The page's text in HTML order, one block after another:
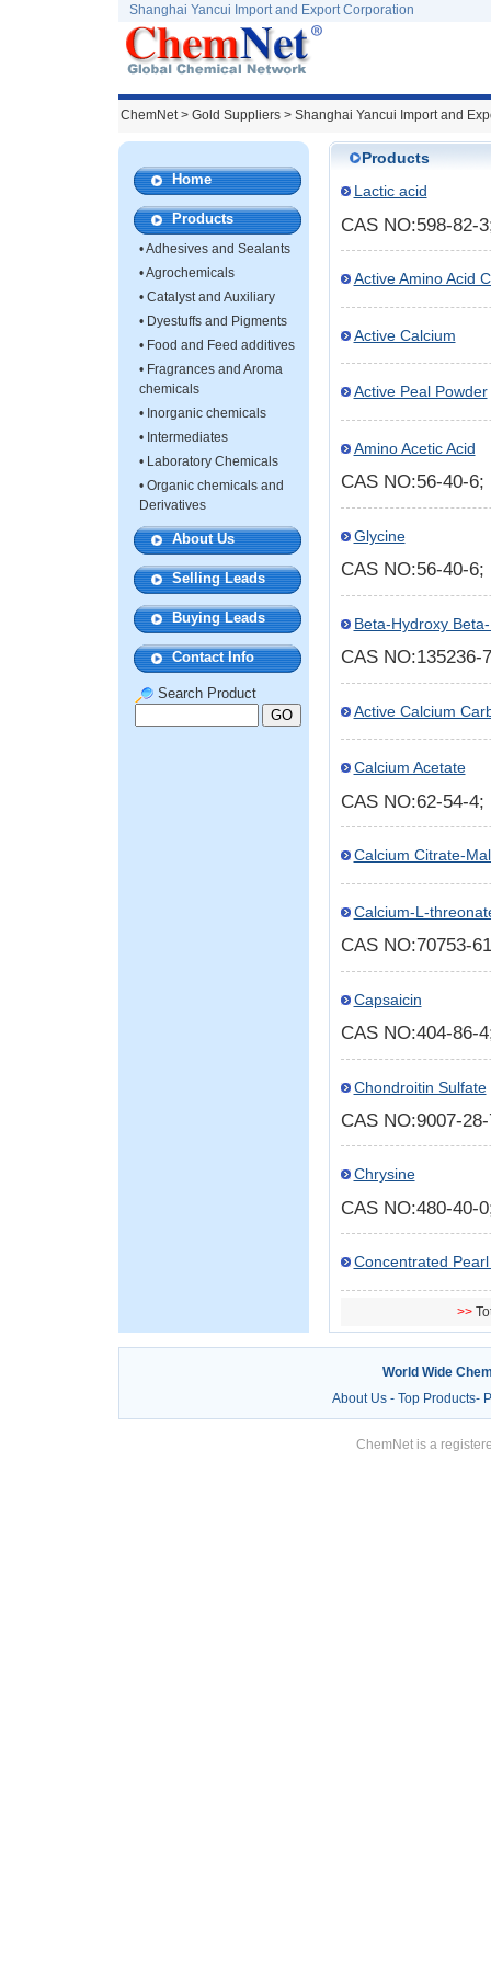
Shanghai Yancui Import and Export Corporation
ChemNet> Gold Suppliers > Shanghai Yancui Import and
Home
Products
•Adhesives and Sealants
•Agrochemicals
• Catalyst and Auxiliary
• Dyestuffs and Pigments
• Food and Feed additives
• Fragrances and Aroma
chemicals
• Inorganic chemicals
• Intermediates
• Laboratory Chemicals
• Organic chemicals and
Derivatives
About Us
Selling Leads
Buying Leads
Contact Info
Search Product
Products
Lactic acid
CAS NO:598-
Active Amino Acid
Active Calcium
Active Peal Powder
Amino Acetic Acid
CAS NO:56-40-
Glycine
CAS NO:56-40-
Beta-Hydroxy
CAS
Active Calcium
Calcium Acetate
CAS NO:62-54-
Calcium Citrate-
Calcium-L-
CAS NO:70753-
Capsaicin
CAS NO:404-
Chondroitin Sulfate
CAS NO:9007-
Chrysine
CAS NO:480-
Concentrated
>>
World Wide
About Us- Top Products-
ChemNet is a